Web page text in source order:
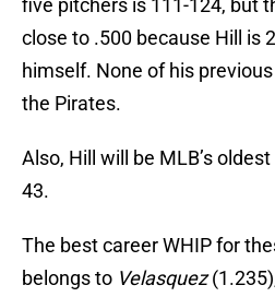
five pitchers is 111-124, but
close to .500 because Hill is
himself. None of his
the Pirates.
Also, Hill will be MLB’s
43.
The best career WHIP for
belongs to Velasquez